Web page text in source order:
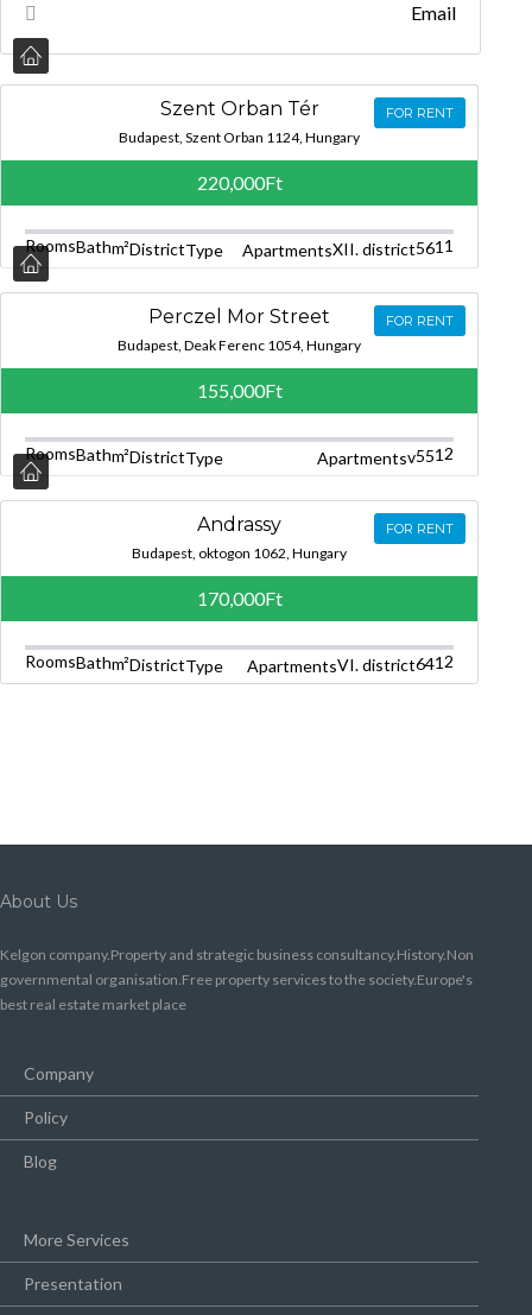
Email
FOR RENT
Szent Orban Tér
Budapest, Szent Orban 1124, Hungary
220,000Ft
Rooms 1
Bath 1
m² 56
District XII. district
Type Apartments
FOR RENT
Perczel Mor Street
Budapest, Deak Ferenc 1054, Hungary
155,000Ft
Rooms 2
Bath 1
m² 55
District v
Type Apartments
FOR RENT
Andrassy
Budapest, oktogon 1062, Hungary
170,000Ft
Rooms 2
Bath 1
m² 64
District VI. district
Type Apartments
About Us
Kelgon company.Property and strategic business consultancy.History.Non
governmental organisation.Free property services to the society.Europe's
best real estate market place
Company
Policy
Blog
More Services
Presentation